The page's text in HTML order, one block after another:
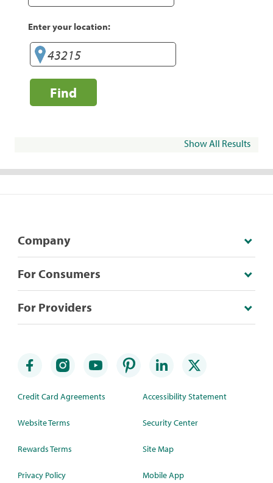
Enter your location:
Find
Show All Results
Company
For Consumers
For Providers
Credit Card Agreements
Website Terms
Rewards Terms
Privacy Policy
Accessibility Statement
Security Center
Site Map
Mobile App